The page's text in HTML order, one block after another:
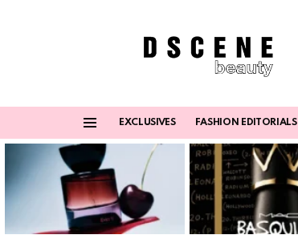
EXCLUSIVES FASHION EDITORIALS